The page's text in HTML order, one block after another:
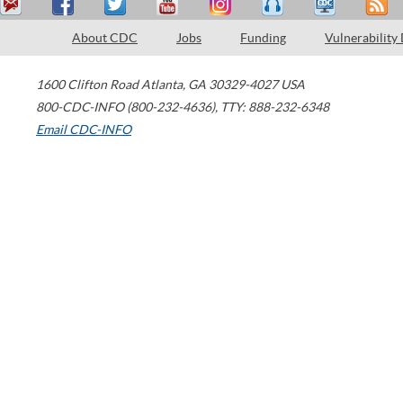
About CDC Jobs Funding Vulnerability
1600 Clifton Road Atlanta, GA 30329-4027 USA
800-CDC-INFO (800-232-4636), TTY: 888-232-6348
Email CDC-INFO